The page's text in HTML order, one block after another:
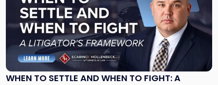
WHEN TO SETTLE AND WHEN TO FIGHT: A
-
"When
Settle
and
When